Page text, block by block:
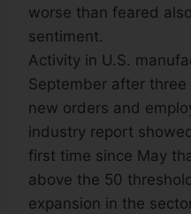
worse than feared
sentiment.
Activity in U.S.
September after
new orders and
industry report
first time since May
above the 50
expansion in the